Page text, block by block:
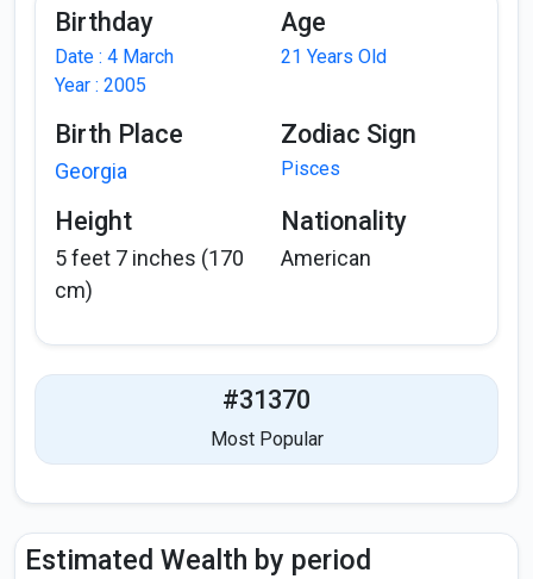
Birthday
Date : 4 March
Year : 2005
Age
21 Years Old
Birth Place
Georgia
Zodiac Sign
Pisces
Height
5 feet 7 inches (170
cm)
Nationality
American
#31370
Most Popular
Estimated Wealth by period